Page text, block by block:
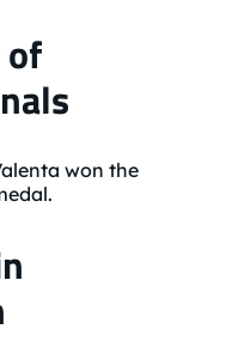
won the